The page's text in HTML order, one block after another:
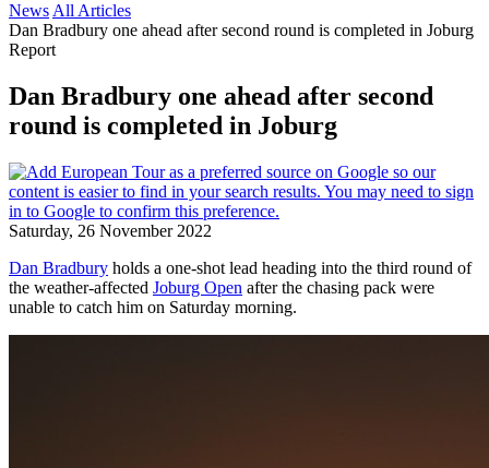
News All Articles
Dan Bradbury one ahead after second round is completed in Joburg
Report
Dan Bradbury one ahead after second
round is completed in Joburg
Saturday, 26 November 2022
Dan Bradbury holds a one-shot lead heading into the third round of
the weather-affected Joburg Open after the chasing pack were
unable to catch him on Saturday morning.